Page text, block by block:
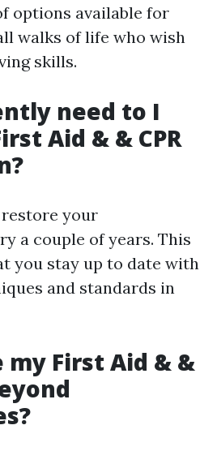
options available for
walks of life who wish
skills.
need to I
Aid & & CPR
your
a couple of years. This
you stay up to date with
and standards in
my First Aid & &